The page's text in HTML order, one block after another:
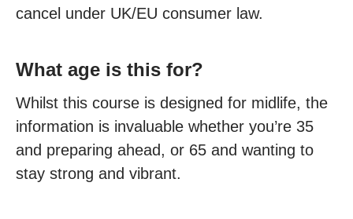
cancel under UK/EU consumer law.
What age is this for?
Whilst this course is designed for midlife, the
information is invaluable whether you’re 35
and preparing ahead, or 65 and wanting to
stay strong and vibrant.